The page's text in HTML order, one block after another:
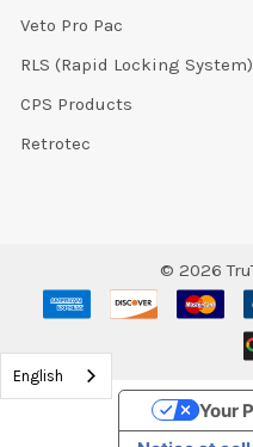
Veto Pro Pac
RLS (Rapid Locking System)
CPS Products
Retrotec
© 2026
English
Your